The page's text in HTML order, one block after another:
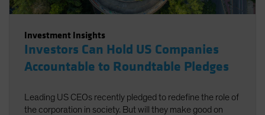
Investment Insights
Investors Can Hold US Companies
Accountable to Roundtable Pledges
Leading US CEOs recently pledged to redefine the role of
the corporation in society. But will they make good on